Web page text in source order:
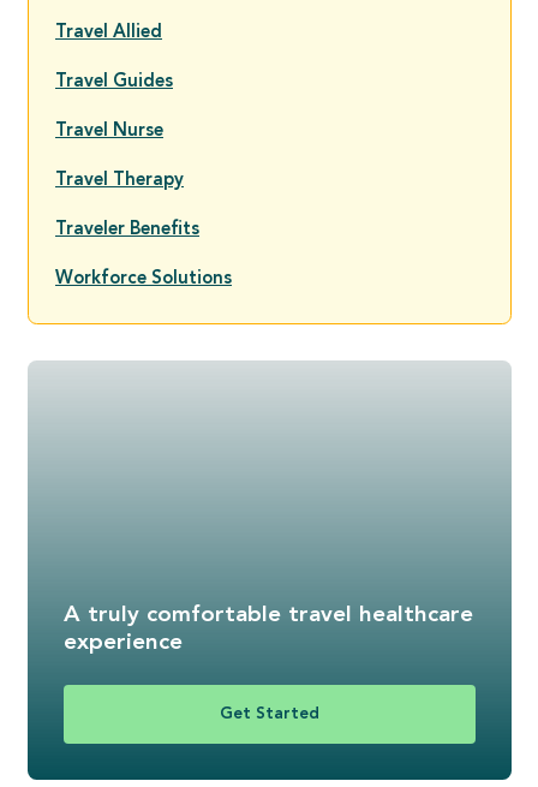
Travel Allied
Travel Guides
Travel Nurse
Travel Therapy
Traveler Benefits
Workforce Solutions
A truly comfortable travel healthcare
experience
Get Started